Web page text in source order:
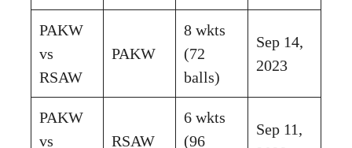
PAKW
vs
RSAW
PAKW
8 wkts
(72
balls)
Sep 14,
2023
PAKW
vs
RSAW
6 wkts
(96
Sep 11,